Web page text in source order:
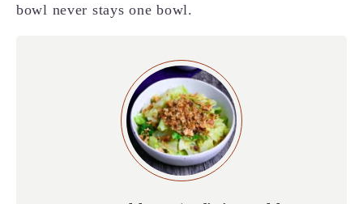
bowl never stays one bowl.